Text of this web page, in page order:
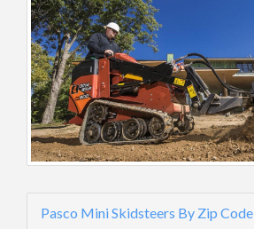
Pasco Mini Skidsteers By Zip Code